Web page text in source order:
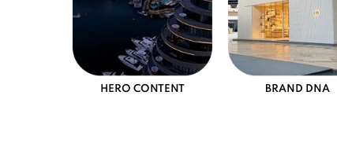
HERO CONTENT BRAND DNA